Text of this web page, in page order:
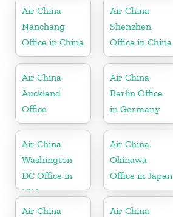
Air China
Nanchang
Office in China
Air China
Shenzhen
Office in China
Air China
Auckland
Office
Air China
Berlin Office
in Germany
Air China
Washington
DC Office in
USA
Air China
Okinawa
Office in Japan
Air China
Air China